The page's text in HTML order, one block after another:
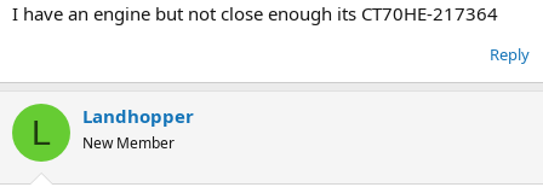
I have an engine but not close enough its CT70HE-217364
Reply
L Landhopper
New Member